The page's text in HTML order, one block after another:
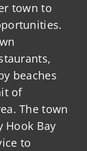
town to
beaches
of
The town
Hook Bay
to